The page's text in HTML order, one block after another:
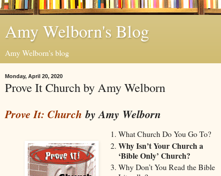
Amy Welborn's Blog
Amy Welborn's blog
Monday, April 20, 2020
Prove It Church by Amy Welborn
Prove It: Church by Amy Welborn
What Church Do You Go To?
Why Isn’t Your Church a
‘Bible Only’ Church?
Why Don’t You Read the Bible